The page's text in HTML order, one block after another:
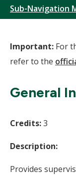
Sub-Navigation
Important: For
refer to the
General
Credits:3
Description:
Provides